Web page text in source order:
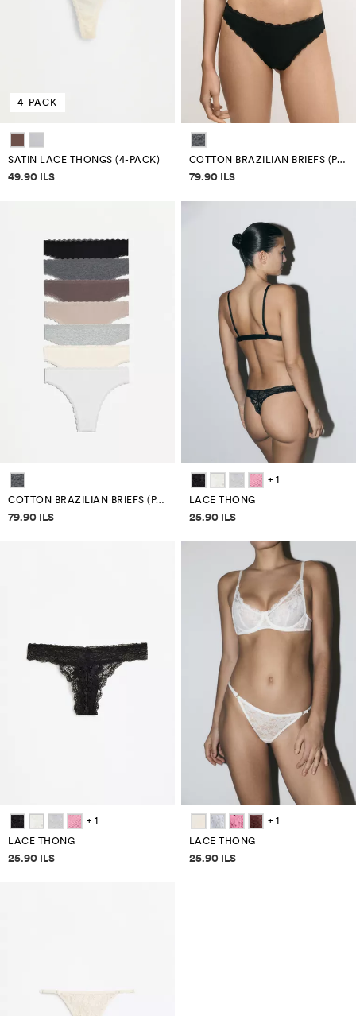
4-PACK
SATIN LACE THONGS (4-PACK)
Price information
49.90 ILS
COTTON BRAZILIAN BRIEFS (PACK 7)
Price information
79.90 ILS
COTTON BRAZILIAN BRIEFS (PACK 7)
Price information
79.90 ILS
+ 1
LACE THONG
Price information
25.90 ILS
+ 1
LACE THONG
Price information
25.90 ILS
+ 1
LACE THONG
Price information
25.90 ILS